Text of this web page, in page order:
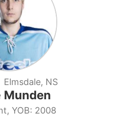
NS
Munden
YOB: 2008